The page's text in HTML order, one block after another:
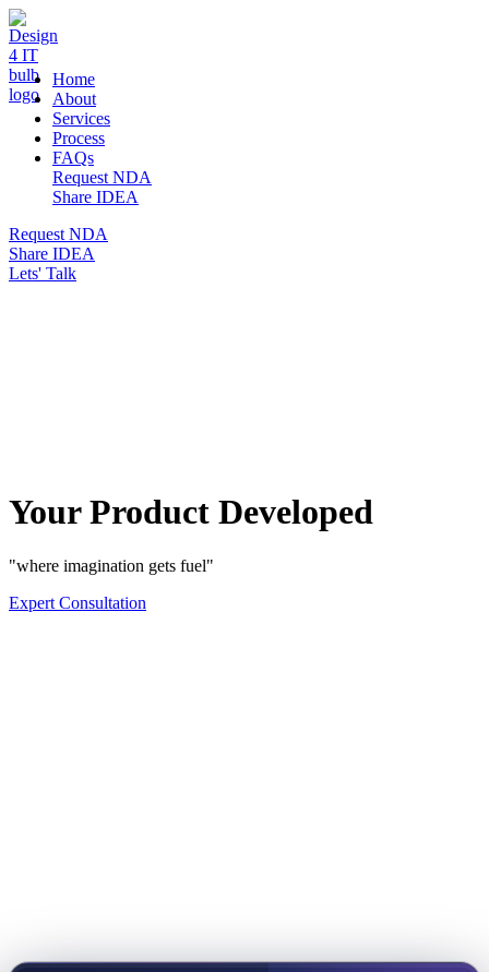
DESIGN 4 IT
Home
About
Services
Process
FAQs
Request NDA
Share IDEA
Request NDA
Share IDEA
Lets' Talk
Your Product Developed
"where imagination gets fuel"
Expert Consultation